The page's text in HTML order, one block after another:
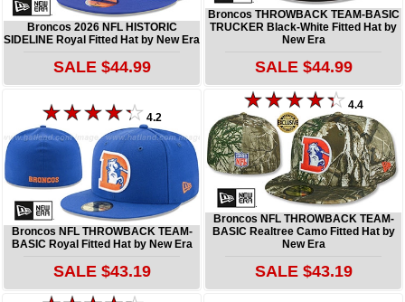
Broncos 2026 NFL HISTORIC
SIDELINE Royal Fitted Hat by New Era
SALE $44.99
Broncos THROWBACK TEAM-BASIC
TRUCKER Black-White Fitted Hat by
New Era
SALE $44.99
4.2
Broncos NFL THROWBACK TEAM-
BASIC Royal Fitted Hat by New Era
SALE $43.19
4.4
Broncos NFL THROWBACK TEAM-
BASIC Realtree Camo Fitted Hat by
New Era
SALE $43.19